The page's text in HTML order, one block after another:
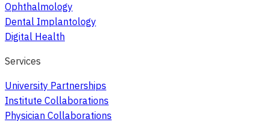
Ophthalmology
Dental Implantology
Digital Health
Services
University Partnerships
Institute Collaborations
Physician Collaborations